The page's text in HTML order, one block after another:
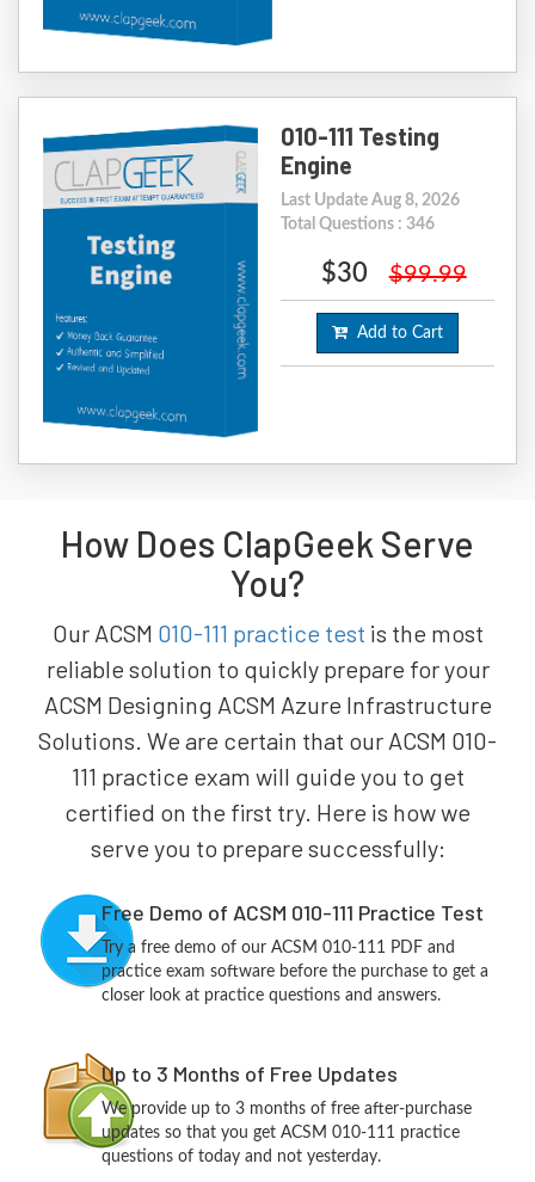
010-111 Testing
Engine
Last Update Aug 8, 2026
Total Questions : 346
$30 $99.99
Add to Cart
How Does ClapGeek Serve
You?
Our ACSM 010-111 practice test is the most
reliable solution to quickly prepare for your
ACSM Designing ACSM Azure Infrastructure
Solutions. We are certain that our ACSM 010-
111 practice exam will guide you to get
certified on the first try. Here is how we
serve you to prepare successfully:
Free Demo of ACSM 010-111 Practice Test
Try a free demo of our ACSM 010-111 PDF and
practice exam software before the purchase to get a
closer look at practice questions and answers.
Up to 3 Months of Free Updates
We provide up to 3 months of free after-purchase
updates so that you get ACSM 010-111 practice
questions of today and not yesterday.